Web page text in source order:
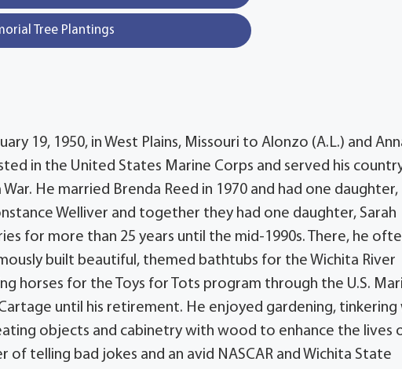
Tree Plantings
19, 1950, in West Plains, Missouri to Alonzo (A.L.) and
in the United States Marine Corps and served his
He married Brenda Reed in 1970 and had one daughter,
Welliver and together they had one daughter, Sarah
for more than 25 years until the mid-1990s. There, he
built beautiful, themed bathtubs for the Wichita River
horses for the Toys for Tots program through the U.S.
until his retirement. He enjoyed gardening, tinkering
objects and cabinetry with wood to enhance the lives
of telling bad jokes and an avid NASCAR and Wichita State